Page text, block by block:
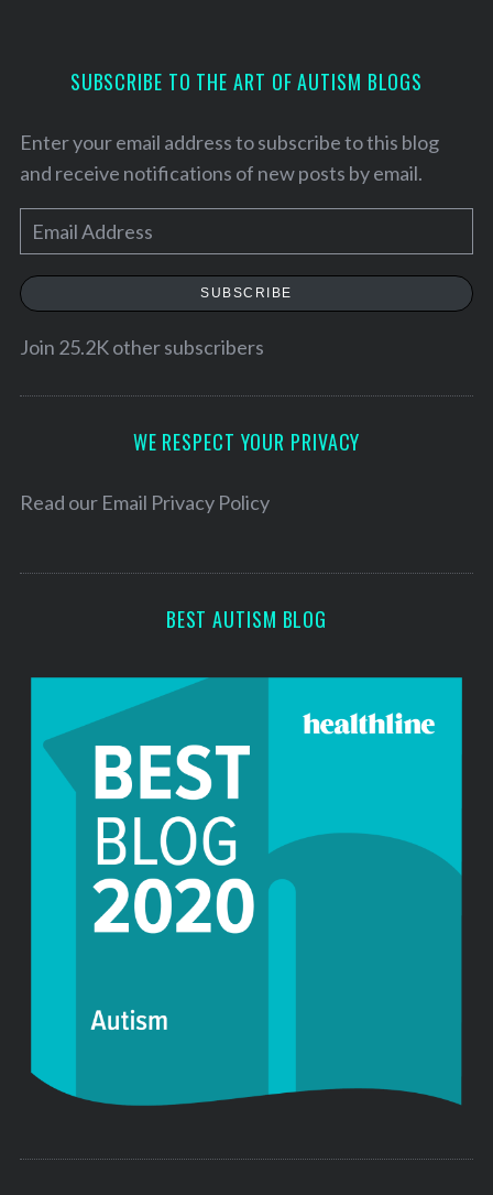
SUBSCRIBE TO THE ART OF AUTISM BLOGS
Enter your email address to subscribe to this blog
and receive notifications of new posts by email.
m
a
l
e
SUBSCRIBE
Join 25.2K other subscribers
WE RESPECT YOUR PRIVACY
Read our Email Privacy Policy
BEST AUTISM BLOG